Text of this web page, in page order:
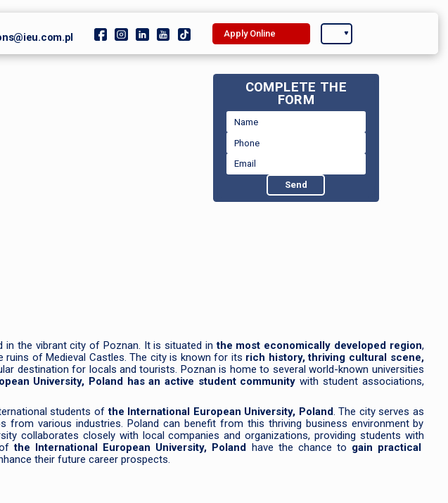
Apply Online
COMPLETE THE
FORM
in the vibrant city of Poznan. It is situated inthe most economically developed region,
ruins of Medieval Castles. The city is known for its rich history, thriving cultural scene,
destination for locals and tourists. Poznan is home to several world-known universities
University, Poland has an active student community with student associations,
students of the International European University, Poland. The city serves as
various industries. Poland can benefit from this thriving business environment by
collaborates closely with local companies and organizations, providing students with
ofthe International European University, Poland have the chance to gain practical
their future career prospects.